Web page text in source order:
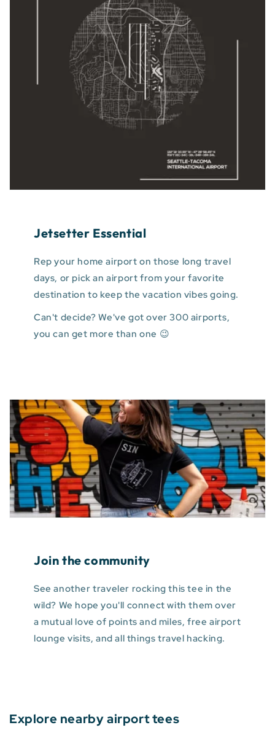
Jetsetter Essential
Rep your home airport on those long travel
days, or pick an airport from your favorite
destination to keep the vacation vibes going.
Can't decide? We've got over 300 airports,
you can get more than one 😉
Join the community
See another traveler rocking this tee in the
wild? We hope you'll connect with them over
a mutual love of points and miles, free airport
lounge visits, and all things travel hacking.
Explore nearby airport tees